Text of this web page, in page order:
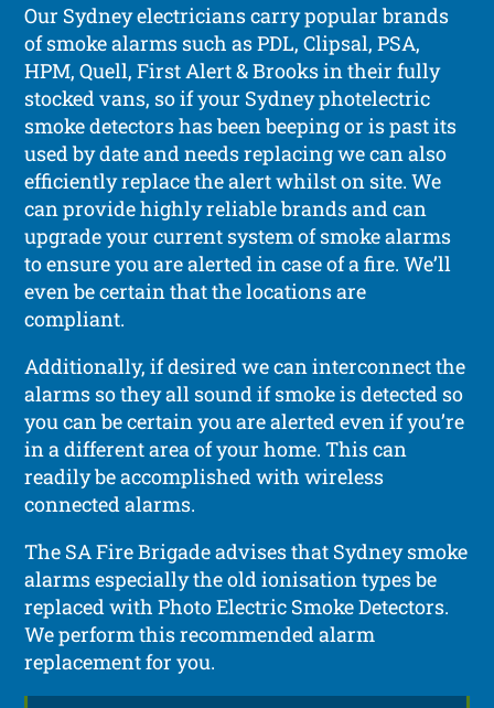
Our Sydney electricians carry popular brands
of smoke alarms such as PDL, Clipsal, PSA,
HPM, Quell, First Alert & Brooks in their fully
stocked vans, so if your Sydney photelectric
smoke detectors has been beeping or is past its
used by date and needs replacing we can also
efficiently replace the alert whilst on site. We
can provide highly reliable brands and can
upgrade your current system of smoke alarms
to ensure you are alerted in case of a fire. We’ll
even be certain that the locations are
compliant.
Additionally, if desired we can interconnect the
alarms so they all sound if smoke is detected so
you can be certain you are alerted even if you’re
in a different area of your home. This can
readily be accomplished with wireless
connected alarms.
The SA Fire Brigade advises that Sydney smoke
alarms especially the old ionisation types be
replaced with Photo Electric Smoke Detectors.
We perform this recommended alarm
replacement for you.